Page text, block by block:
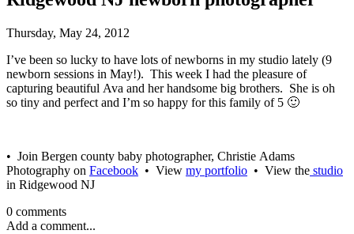
Thursday, May 24, 2012
I’ve been so lucky to have lots of newborns in my studio lately (9
newborn sessions in May!). This week I had the pleasure of
capturing beautiful Ava and her handsome big brothers. She is oh
so tiny and perfect and I’m so happy for this family of 5 🙂
• Join Bergen county baby photographer, Christie Adams
Photography on Facebook • View my portfolio • View the studio
in Ridgewood NJ
0 comments
Add a comment...